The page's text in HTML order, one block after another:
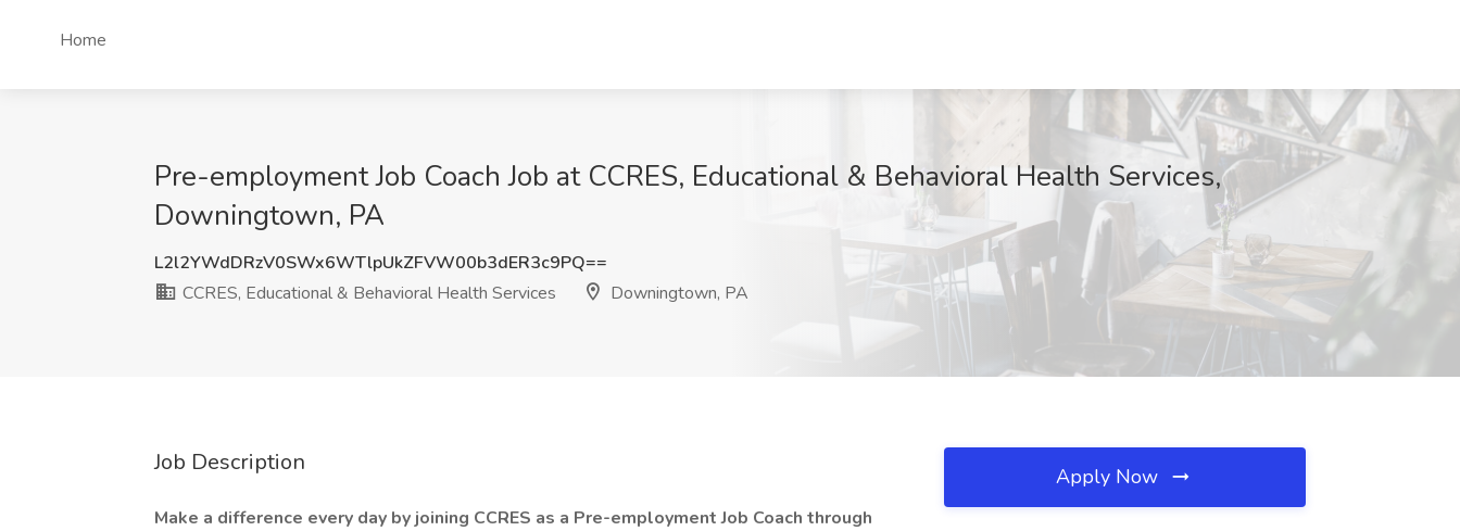
Home
Pre-employment Job Coach Job at CCRES, Educational & Behavioral Health Services,
Downingtown, PA
L2l2YWdDRzV0SWx6WTlpUkZFVW00b3dER3c9PQ==
CCRES, Educational & Behavioral Health Services
Downingtown, PA
Job Description
Make a difference every day by joining CCRES as a Pre-employment Job Coach through
Apply Now